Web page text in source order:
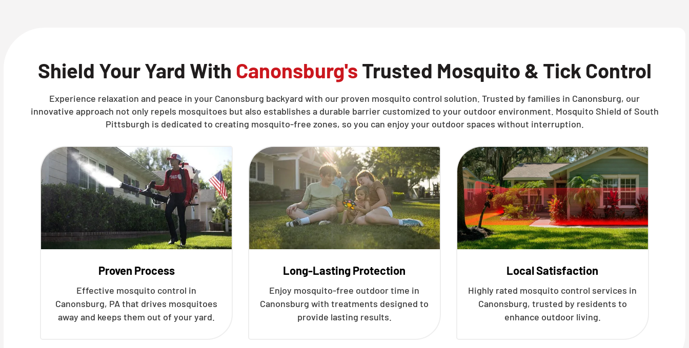
Shield Your Yard With Canonsburg's Trusted Mosquito & Tick Control
Experience relaxation and peace in your Canonsburg backyard with our proven mosquito control solution. Trusted by families in Canonsburg, our
innovative approach not only repels mosquitoes but also establishes a durable barrier customized to your outdoor environment. Mosquito Shield of South
Pittsburgh is dedicated to creating mosquito-free zones, so you can enjoy your outdoor spaces without interruption.
Proven Process
Effective mosquito control in
Canonsburg, PA that drives mosquitoes
away and keeps them out of your yard.
Long-Lasting Protection
Enjoy mosquito-free outdoor time in
Canonsburg with treatments designed to
provide lasting results.
Local Satisfaction
Highly rated mosquito control services in
Canonsburg, trusted by residents to
enhance outdoor living.